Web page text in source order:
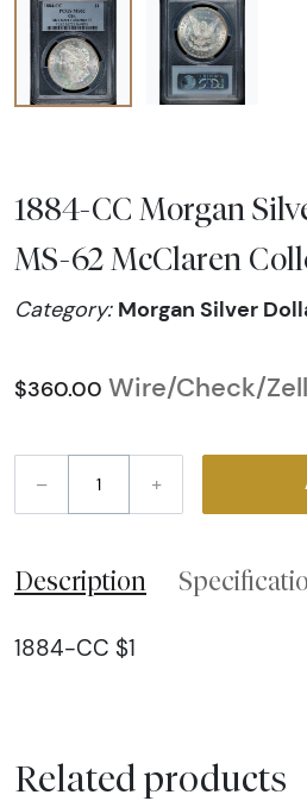
1884-CC Morgan
MS-62 McClaren
Category: Morgan Silver
$360.00 Wire/Check/
– +
Description
1884-CC $1
Related products